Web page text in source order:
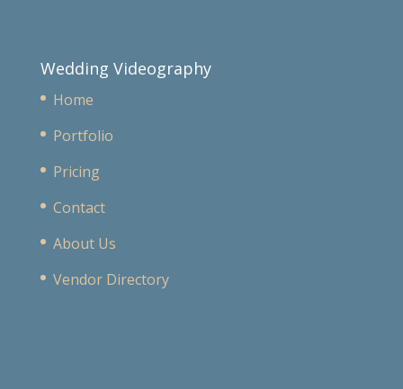
Wedding Videography
Home
Portfolio
Pricing
Contact
About Us
Vendor Directory